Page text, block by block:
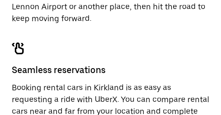
Lennon Airport or another place, then hit the road to
keep moving forward.
Seamless reservations
Booking rental cars in Kirkland is as easy as
requesting a ride with UberX. You can compare rental
cars near and far from your location and complete